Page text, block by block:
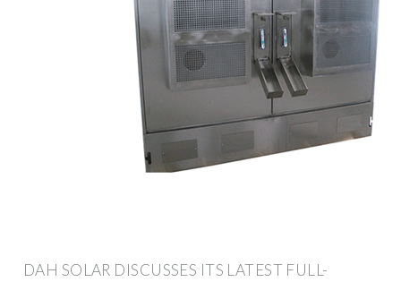
DAH SOLAR DISCUSSES ITS LATEST FULL-